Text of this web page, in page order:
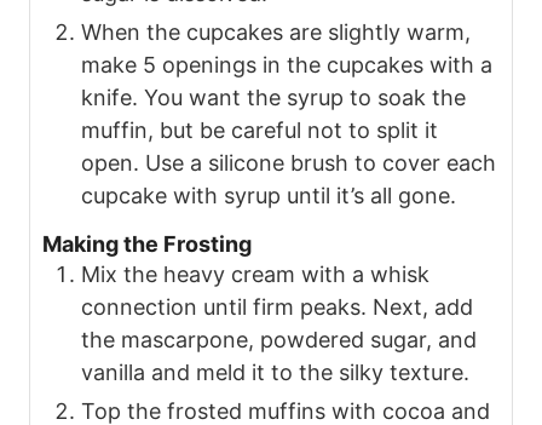
When the cupcakes are slightly warm,
make 5 openings in the cupcakes with a
knife. You want the syrup to soak the
muffin, but be careful not to split it
open. Use a silicone brush to cover each
cupcake with syrup until it’s all gone.
Making the Frosting
Mix the heavy cream with a whisk
connection until firm peaks. Next, add
the mascarpone, powdered sugar, and
vanilla and meld it to the silky texture.
Top the frosted muffins with cocoa and